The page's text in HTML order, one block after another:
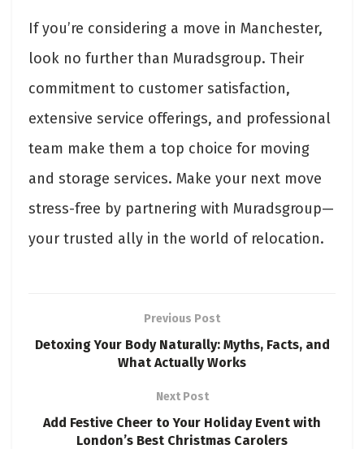
If you’re considering a move in Manchester,
look no further than Muradsgroup. Their
commitment to customer satisfaction,
extensive service offerings, and professional
team make them a top choice for moving
and storage services. Make your next move
stress-free by partnering with Muradsgroup—
your trusted ally in the world of relocation.
Previous Post
Detoxing Your Body Naturally: Myths, Facts, and
What Actually Works
Next Post
Add Festive Cheer to Your Holiday Event with
London’s Best Christmas Carolers